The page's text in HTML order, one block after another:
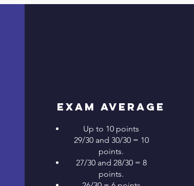
Exam Average
Up to 10 points
29/30 and 30/30 = 10
points.
27/30 and 28/30 = 8
points.